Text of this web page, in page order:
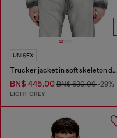
UNISEX
Trucker jacket in soft skeleton denim
BN$ 445.00 BN$ 630.00-29%
LIGHT GREY